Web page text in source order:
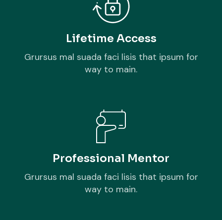
Lifetime Access
Grursus mal suada faci lisis that ipsum for
way to main.
Professional Mentor
Grursus mal suada faci lisis that ipsum for
way to main.